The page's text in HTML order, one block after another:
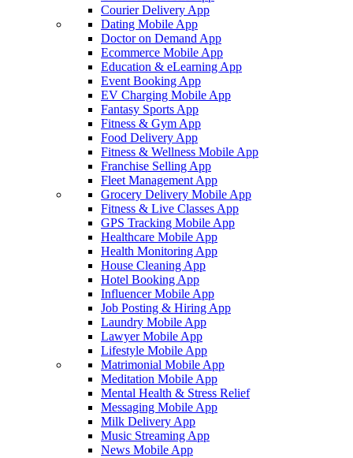
Courier Delivery App
Dating Mobile App
Doctor on Demand App
Ecommerce Mobile App
Education & eLearning App
Event Booking App
EV Charging Mobile App
Fantasy Sports App
Fitness & Gym App
Food Delivery App
Fitness & Wellness Mobile App
Franchise Selling App
Fleet Management App
Grocery Delivery Mobile App
Fitness & Live Classes App
GPS Tracking Mobile App
Healthcare Mobile App
Health Monitoring App
House Cleaning App
Hotel Booking App
Influencer Mobile App
Job Posting & Hiring App
Laundry Mobile App
Lawyer Mobile App
Lifestyle Mobile App
Matrimonial Mobile App
Meditation Mobile App
Mental Health & Stress Relief
Messaging Mobile App
Milk Delivery App
Music Streaming App
News Mobile App